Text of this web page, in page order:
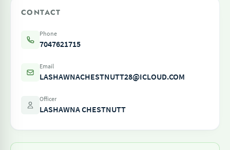
CONTACT
Phone
7047621715
Email
LASHAWNACHESTNUTT28@ICLOUD.COM
Officer
LASHAWNA CHESTNUTT